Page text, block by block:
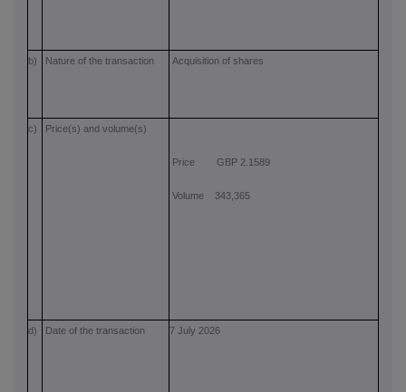
b) Nature of the transaction Acquisition of shares
c) Price(s) and volume(s)
Price GBP 2.1589
Volume 343,365
d) Date of the transaction 7 July 2026